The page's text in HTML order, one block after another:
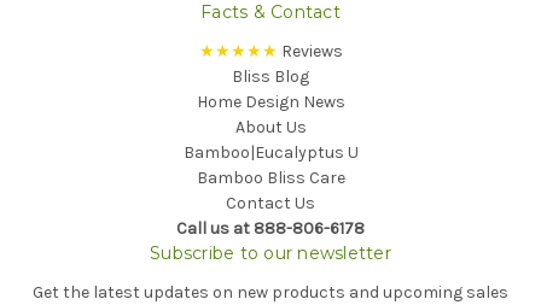
Facts & Contact
★★★★★ Reviews
Bliss Blog
Home Design News
About Us
Bamboo|Eucalyptus U
Bamboo Bliss Care
Contact Us
Call us at 888-806-6178
Subscribe to our newsletter
Get the latest updates on new products and upcoming sales